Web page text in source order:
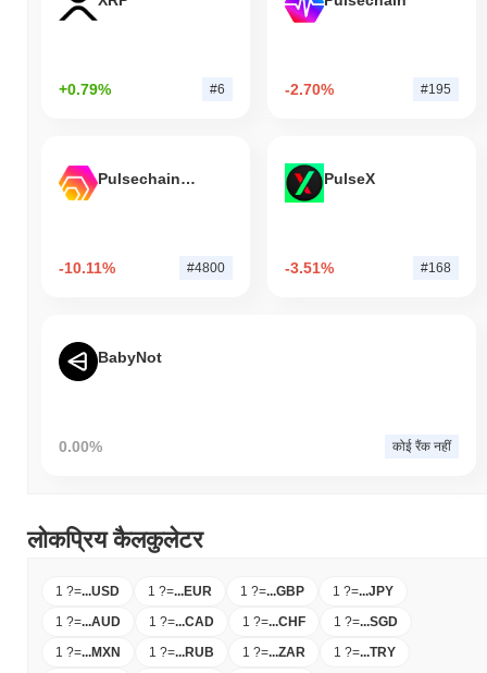
+0.79% #6 -2.70% #195
Pulsechain Bridged HEX (Pulsechain)
-10.11% #4800
PulseX
-3.51% #168
BabyNot
0.00% कोई रैंक नहीं
लोकप्रिय कैलकुलेटर
1 ?=...USD 1 ?=...EUR 1 ?=...GBP 1 ?=...JPY
1 ?=...AUD 1 ?=...CAD 1 ?=...CHF 1 ?=...SGD
1 ?=...MXN 1 ?=...RUB 1 ?=...ZAR 1 ?=...TRY